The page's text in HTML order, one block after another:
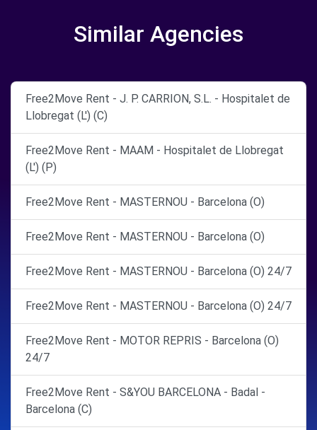
Similar Agencies
Free2Move Rent - J. P. CARRION, S.L. - Hospitalet de
Llobregat (L') (C)
Free2Move Rent - MAAM - Hospitalet de Llobregat
(L') (P)
Free2Move Rent - MASTERNOU - Barcelona (O)
Free2Move Rent - MASTERNOU - Barcelona (O)
Free2Move Rent - MASTERNOU - Barcelona (O) 24/7
Free2Move Rent - MASTERNOU - Barcelona (O) 24/7
Free2Move Rent - MOTOR REPRIS - Barcelona (O)
24/7
Free2Move Rent - S&YOU BARCELONA - Badal -
Barcelona (C)